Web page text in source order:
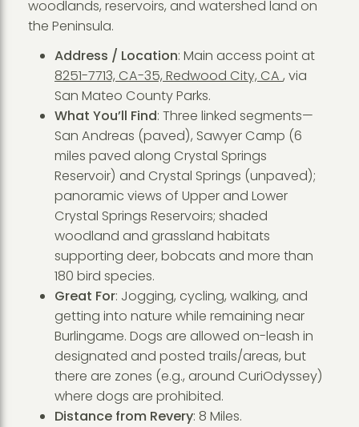
woodlands, reservoirs, and watershed land on
the Peninsula.
Address / Location: Main access point at
8251-7713, CA-35, Redwood City, CA , via
San Mateo County Parks.
What You’ll Find: Three linked segments—
San Andreas (paved), Sawyer Camp (6
miles paved along Crystal Springs
Reservoir) and Crystal Springs (unpaved);
panoramic views of Upper and Lower
Crystal Springs Reservoirs; shaded
woodland and grassland habitats
supporting deer, bobcats and more than
180 bird species.
Great For: Jogging, cycling, walking, and
getting into nature while remaining near
Burlingame. Dogs are allowed on-leash in
designated and posted trails/areas, but
there are zones (e.g., around CuriOdyssey)
where dogs are prohibited.
Distance from Revery: 8 Miles.